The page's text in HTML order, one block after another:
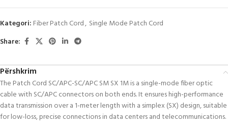
Kategori: Fiber Patch Cord, Single Mode Patch Cord
Share:
Përshkrim
The Patch Cord SC/APC-SC/APC SM SX 1M is a single-mode fiber optic
cable with SC/APC connectors on both ends. It ensures high-performance
data transmission over a 1-meter length with a simplex (SX) design, suitable
for low-loss, precise connections in data centers and telecommunications.